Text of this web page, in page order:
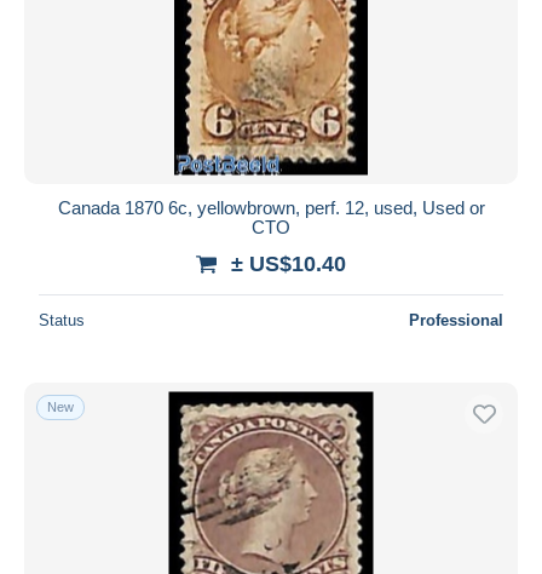
Canada 1870 6c, yellowbrown, perf. 12, used, Used or
CTO
± US$10.40
Status Professional
New